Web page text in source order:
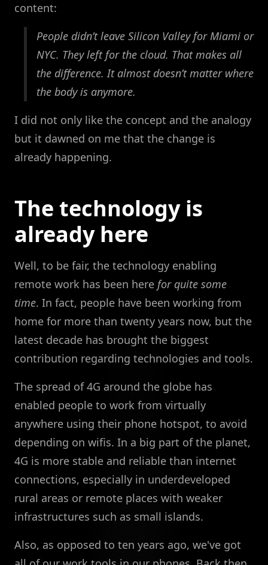
content:
People didn’t leave Silicon Valley for Miami or
NYC. They left for the cloud. That makes all
the difference. It almost doesn’t matter where
the body is anymore.
I did not only like the concept and the analogy
but it dawned on me that the change is
already happening.
The technology is
already here
Well, to be fair, the technology enabling
remote work has been here for quite some
time. In fact, people have been working from
home for more than twenty years now, but the
latest decade has brought the biggest
contribution regarding technologies and tools.
The spread of 4G around the globe has
enabled people to work from virtually
anywhere using their phone hotspot, to avoid
depending on wifis. In a big part of the planet,
4G is more stable and reliable than internet
connections, especially in underdeveloped
rural areas or remote places with weaker
infrastructures such as small islands.
Also, as opposed to ten years ago, we've got